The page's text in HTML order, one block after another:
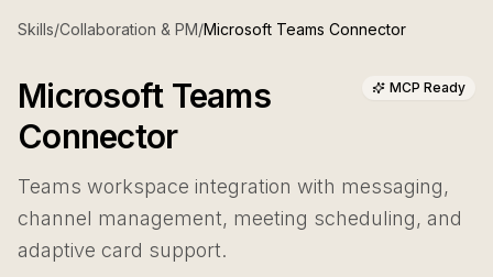
Skills/Collaboration & PM/Microsoft Teams Connector
Microsoft Teams
Connector
MCP Ready
Teams workspace integration with messaging,
channel management, meeting scheduling, and
adaptive card support.